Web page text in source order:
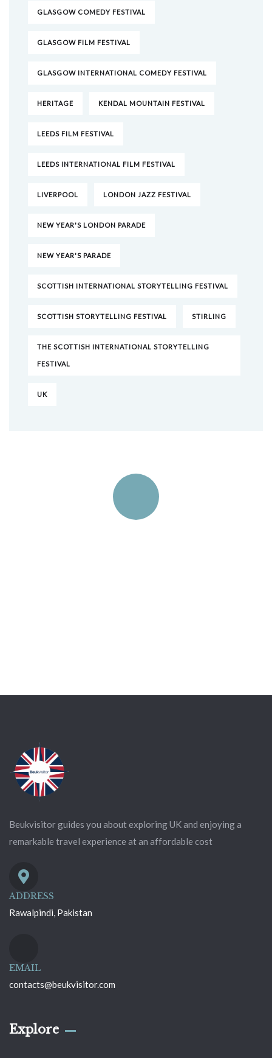
GLASGOW COMEDY FESTIVAL
GLASGOW FILM FESTIVAL
GLASGOW INTERNATIONAL COMEDY FESTIVAL
HERITAGE KENDAL MOUNTAIN FESTIVAL
LEEDS FILM FESTIVAL
LEEDS INTERNATIONAL FILM FESTIVAL
LIVERPOOL LONDON JAZZ FESTIVAL
NEW YEAR'S LONDON PARADE
NEW YEAR'S PARADE
SCOTTISH INTERNATIONAL STORYTELLING FESTIVAL
SCOTTISH STORYTELLING FESTIVAL STIRLING
THE SCOTTISH INTERNATIONAL STORYTELLING
FESTIVAL
UK
Beukvisitor guides you about exploring UK and enjoying a
remarkable travel experience at an affordable cost
ADDRESS
Rawalpindi, Pakistan
EMAIL
contacts@beukvisitor.com
Explore